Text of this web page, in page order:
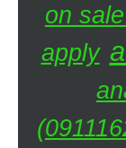
on
apply